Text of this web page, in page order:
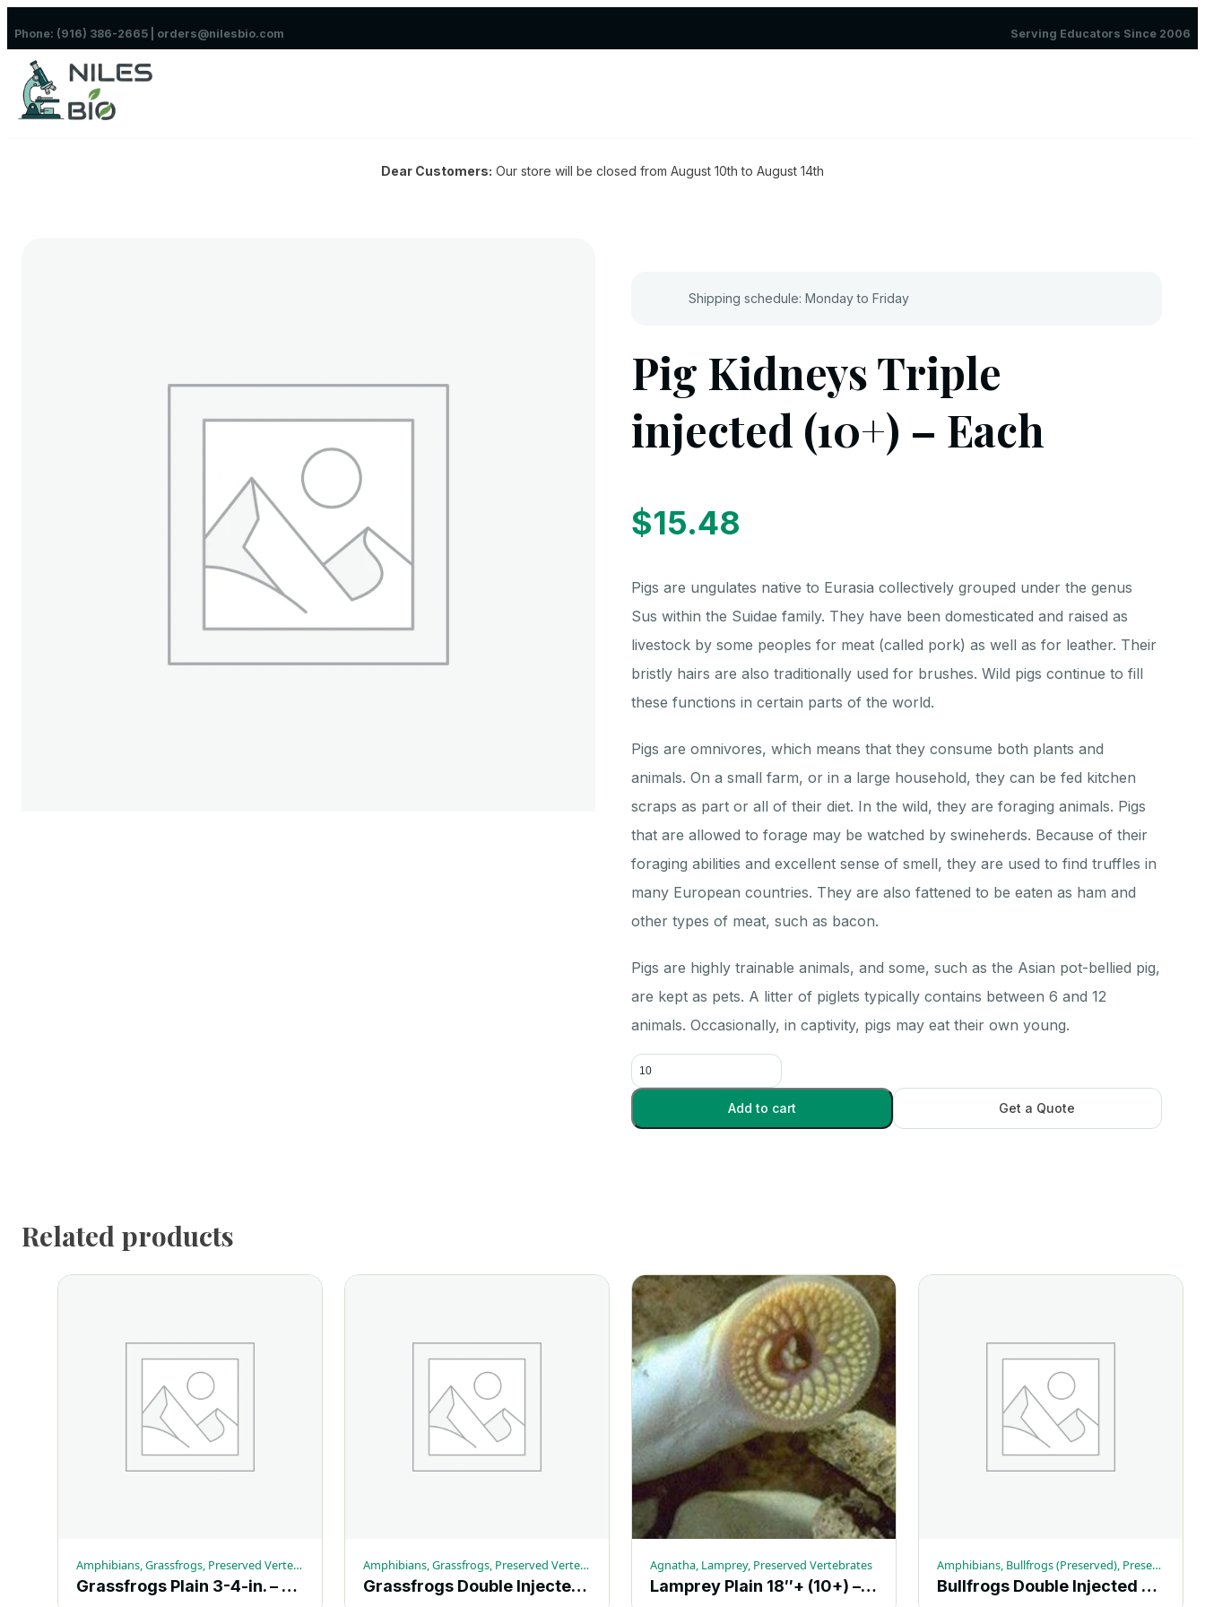
Phone: (916) 386-2665 | orders@nilesbio.com Serving Educators Since 2006
Dear Customers: Our store will be closed from August 10th to August 14th
Shipping schedule: Monday to Friday
Pig Kidneys Triple
injected (10+) – Each
$15.48
Pigs are ungulates native to Eurasia collectively grouped under the genus
Sus within the Suidae family. They have been domesticated and raised as
livestock by some peoples for meat (called pork) as well as for leather. Their
bristly hairs are also traditionally used for brushes. Wild pigs continue to fill
these functions in certain parts of the world.
Pigs are omnivores, which means that they consume both plants and
animals. On a small farm, or in a large household, they can be fed kitchen
scraps as part or all of their diet. In the wild, they are foraging animals. Pigs
that are allowed to forage may be watched by swineherds. Because of their
foraging abilities and excellent sense of smell, they are used to find truffles in
many European countries. They are also fattened to be eaten as ham and
other types of meat, such as bacon.
Pigs are highly trainable animals, and some, such as the Asian pot-bellied pig,
are kept as pets. A litter of piglets typically contains between 6 and 12
animals. Occasionally, in captivity, pigs may eat their own young.
Pig
Kidneys
injected
Add to cart Get a Quote
Related products
Amphibians, Grassfrogs, Preserved Vertebrates
Grassfrogs Plain 3-4-in. – Each
Amphibians, Grassfrogs, Preserved Vertebrates
Grassfrogs Double Injected 4-5-in. (10+) – Each
Agnatha, Lamprey, Preserved Vertebrates
Lamprey Plain 18″+ (10+) – Each
Amphibians, Bullfrogs (Preserved), Preserved Vertebrates
Bullfrogs Double Injected 6-7-in. (10+) – Each